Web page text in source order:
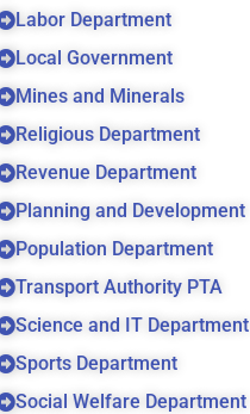
Labor Department
Local Government
Mines and Minerals
Religious Department
Revenue Department
Planning and Development
Population Department
Transport Authority PTA
Science and IT Department
Sports Department
Social Welfare Department